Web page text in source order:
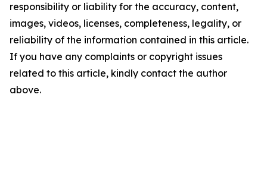
responsibility or liability for the accuracy, content,
images, videos, licenses, completeness, legality, or
reliability of the information contained in this article.
If you have any complaints or copyright issues
related to this article, kindly contact the author
above.